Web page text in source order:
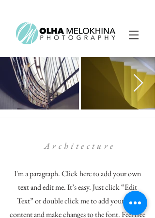
Architecture
I'm a paragraph. Click here to add your own
text and edit me. It’s easy. Just click “Edit
Text” or double click me to add your own
content and make changes to the font. Feel free